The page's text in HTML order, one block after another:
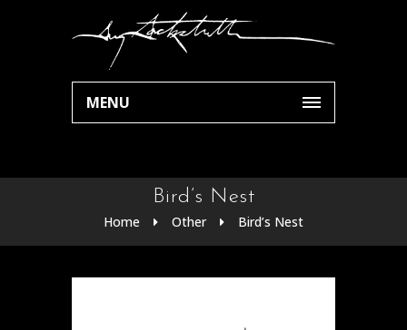
MENU
Bird’s Nest
Home Other Bird’s Nest